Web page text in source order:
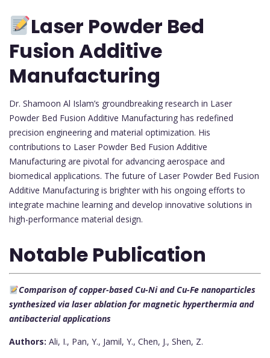
Laser Powder Bed
Fusion Additive
Manufacturing
Dr. Shamoon Al Islam’s groundbreaking research in Laser
Powder Bed Fusion Additive Manufacturing has redefined
precision engineering and material optimization. His
contributions to Laser Powder Bed Fusion Additive
Manufacturing are pivotal for advancing aerospace and
biomedical applications. The future of Laser Powder Bed Fusion
Additive Manufacturing is brighter with his ongoing efforts to
integrate machine learning and develop innovative solutions in
high-performance material design.
Notable Publication
Comparison of copper-based Cu-Ni and Cu-Fe nanoparticles
synthesized via laser ablation for magnetic hyperthermia and
antibacterial applications
Authors: Ali, I., Pan, Y., Jamil, Y., Chen, J., Shen, Z.